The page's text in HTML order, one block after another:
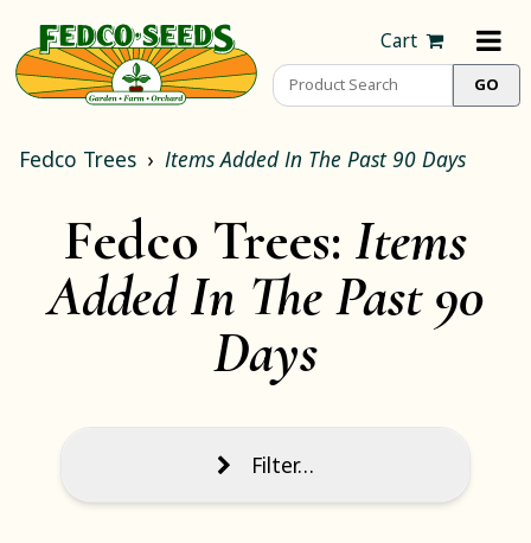
Cart
Fedco Trees Items Added In The Past 90 Days
Fedco Trees: Items
Added In The Past 90
Days
Filter…